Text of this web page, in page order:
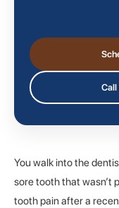
You walk into the
sore tooth that wasn’t
tooth pain after a